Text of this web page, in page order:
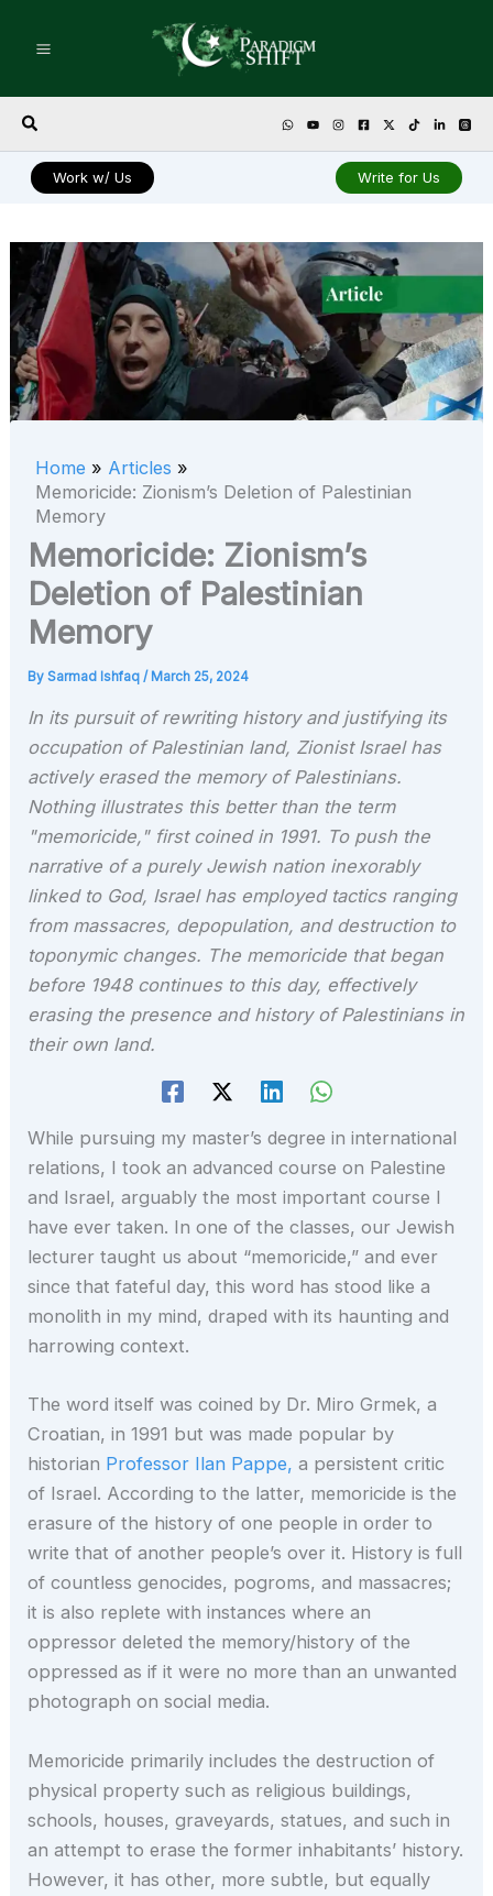
Search
Work w/ Us Write for Us
Home
Articles
Memoricide: Zionism’s Deletion of Palestinian
Memory
Memoricide: Zionism’s
Deletion of Palestinian
Memory
BySarmad Ishfaq/ March 25, 2024
In its pursuit of rewriting history and justifying its
occupation of Palestinian land, Zionist Israel has
actively erased the memory of Palestinians.
Nothing illustrates this better than the term
"memoricide," first coined in 1991. To push the
narrative of a purely Jewish nation inexorably
linked to God, Israel has employed tactics ranging
from massacres, depopulation, and destruction to
toponymic changes. The memoricide that began
before 1948 continues to this day, effectively
erasing the presence and history of Palestinians in
their own land.
While pursuing my master’s degree in international
relations, I took an advanced course on Palestine
and Israel, arguably the most important course I
have ever taken. In one of the classes, our Jewish
lecturer taught us about “memoricide,” and ever
since that fateful day, this word has stood like a
monolith in my mind, draped with its haunting and
harrowing context.
The word itself was coined by Dr. Miro Grmek, a
Croatian, in 1991 but was made popular by
historian Professor Ilan Pappe, a persistent critic
of Israel. According to the latter, memoricide is the
erasure of the history of one people in order to
write that of another people’s over it. History is full
of countless genocides, pogroms, and massacres;
it is also replete with instances where an
oppressor deleted the memory/history of the
oppressed as if it were no more than an unwanted
photograph on social media.
Memoricide primarily includes the destruction of
physical property such as religious buildings,
schools, houses, graveyards, statues, and such in
an attempt to erase the former inhabitants’ history.
However, it has other, more subtle, but equally